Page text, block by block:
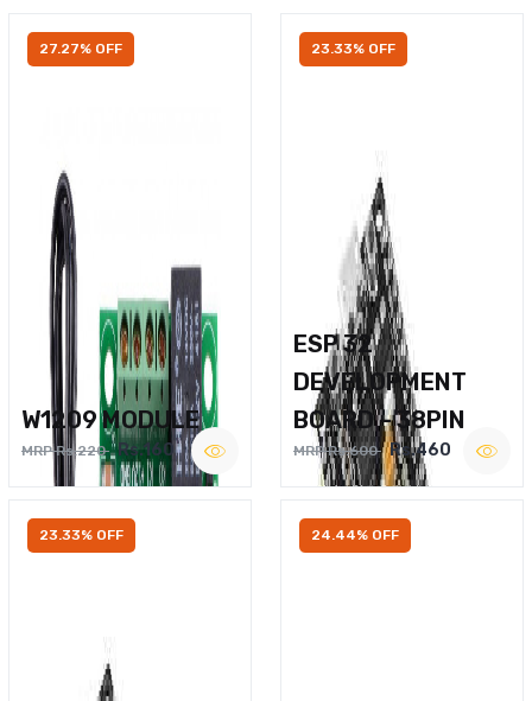
27.27% OFF
W1209 MODULE
MRP Rs.220 Rs.160
23.33% OFF
ESP 32
DEVELOPMENT
BOARD – 38PIN
MRP Rs.600 Rs.460
23.33% OFF 24.44% OFF